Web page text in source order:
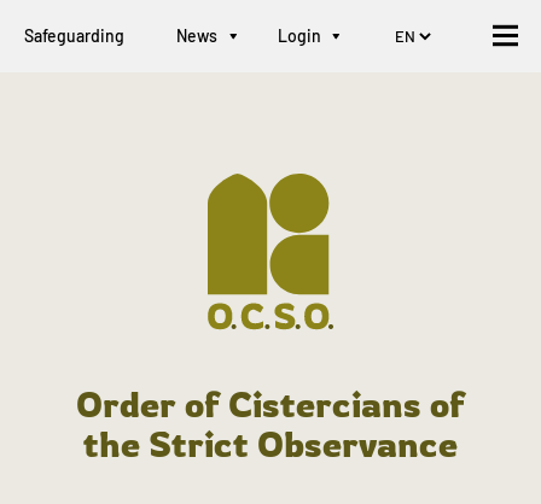
Safeguarding News Login
Order of Cistercians of
the Strict Observance